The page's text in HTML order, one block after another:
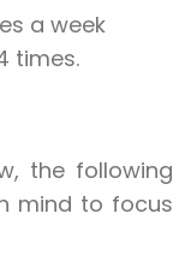
a week
times.
the following
mind to focus